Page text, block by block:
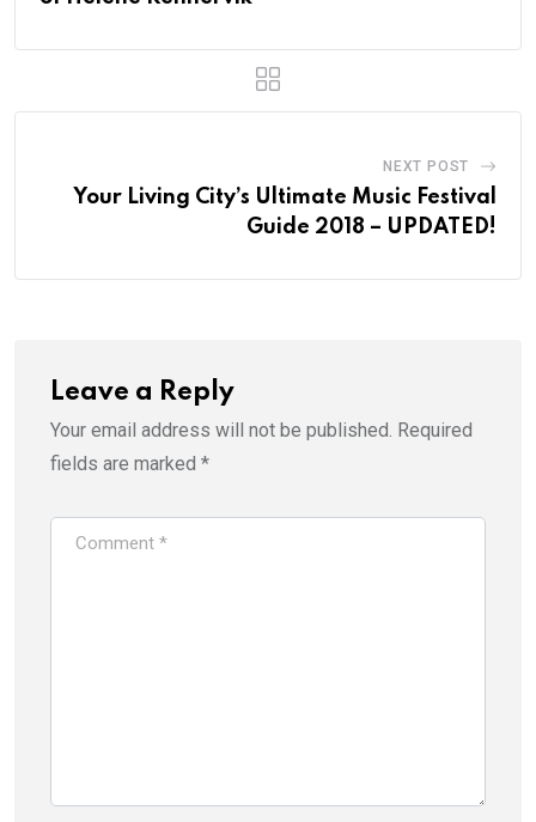
NEXT POST
Your Living City’s Ultimate Music Festival
Guide 2018 – UPDATED!
Leave a Reply
Your email address will not be published. Required
fields are marked *